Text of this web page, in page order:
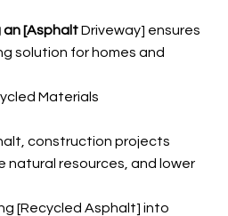
an [AsphaltDriveway] ensures
solution for homes and
Materials
construction projects
natural resources, and lower
[Recycled Asphalt] into